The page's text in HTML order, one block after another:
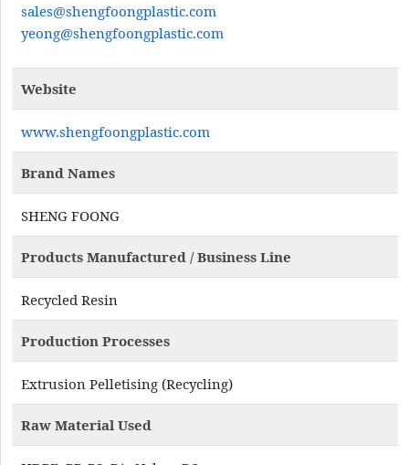
sales@shengfoongplastic.com
yeong@shengfoongplastic.com
Website
www.shengfoongplastic.com
Brand Names
SHENG FOONG
Products Manufactured / Business Line
Recycled Resin
Production Processes
Extrusion Pelletising (Recycling)
Raw Material Used